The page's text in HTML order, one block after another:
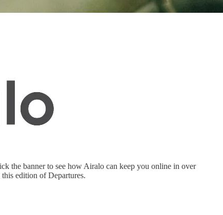
the banner to see how Airalo can keep you online in over
edition of Departures.